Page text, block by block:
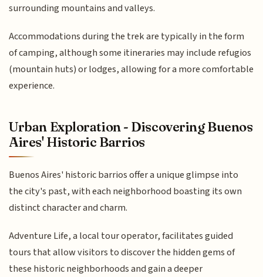
surrounding mountains and valleys.
Accommodations during the trek are typically in the form
of camping, although some itineraries may include refugios
(mountain huts) or lodges, allowing for a more comfortable
experience.
Urban Exploration - Discovering Buenos
Aires' Historic Barrios
Buenos Aires' historic barrios offer a unique glimpse into
the city's past, with each neighborhood boasting its own
distinct character and charm.
Adventure Life, a local tour operator, facilitates guided
tours that allow visitors to discover the hidden gems of
these historic neighborhoods and gain a deeper